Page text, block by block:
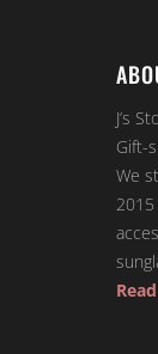
J’s
Gift-
We